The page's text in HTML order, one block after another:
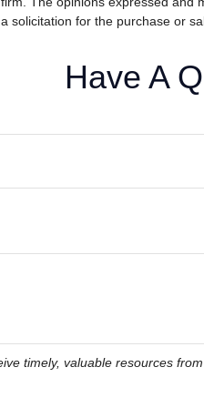
a solicitation for the purchase or
Have A